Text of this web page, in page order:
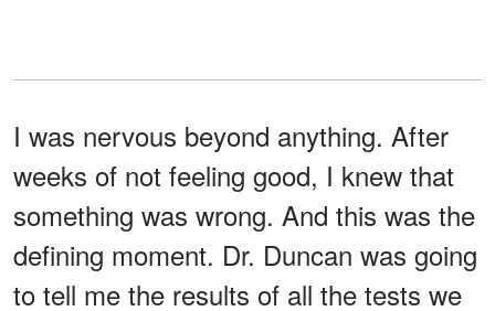
I was nervous beyond anything. After
weeks of not feeling good, I knew that
something was wrong. And this was the
defining moment. Dr. Duncan was going
to tell me the results of all the tests we